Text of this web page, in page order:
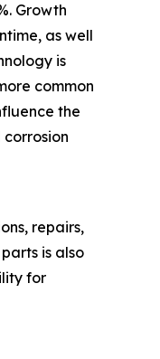
Growth
as well
is
common
the
repairs,
is also
for